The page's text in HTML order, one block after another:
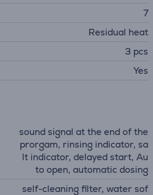
7
Residual heat
3 pcs
Yes
sound signal at the end of the
prorgam, rinsing indicator, sa
lt indicator, delayed start, Au
to open, automatic dosing
self-cleaning filter, water sof